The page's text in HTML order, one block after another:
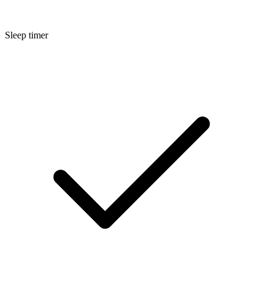
Sleep timer